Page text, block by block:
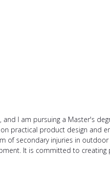
and I am pursuing a Master's
on practical product design and
of secondary injuries in
It is committed to